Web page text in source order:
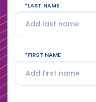
LAST NAME
FIRST NAME